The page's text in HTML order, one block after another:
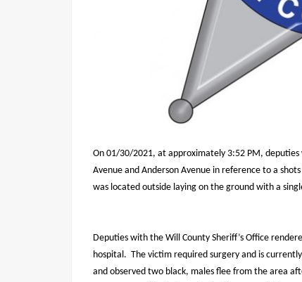
On 01/30/2021, at approximately 3:52 PM,
Avenue and Anderson Avenue in reference to a
was located outside laying on the ground with a
Deputies with the Will County Sheriff’s Office
hospital. The victim required surgery and is
and observed two black, males flee from the area